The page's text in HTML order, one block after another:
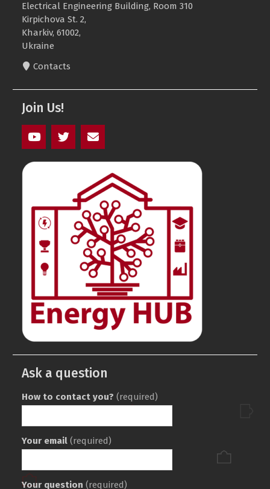
Electrical Engineering Building, Room 310
Kirpichova St. 2,
Kharkiv, 61002,
Ukraine
Contacts
Join Us!
Ask a question
How to contact you? (required)
Your email (required)
Your question (required)